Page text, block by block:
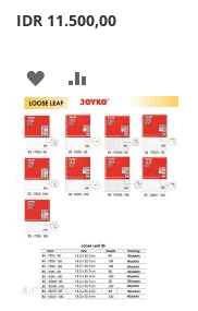
IDR 11.500,00
ADD
TO
WISH
LIST
TO
COMPARE